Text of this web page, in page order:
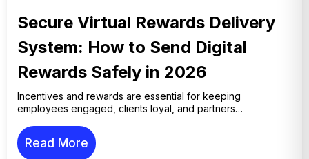
Secure Virtual Rewards Delivery
System: How to Send Digital
Rewards Safely in 2026
Incentives and rewards are essential for keeping
employees engaged, clients loyal, and partners…
Read More